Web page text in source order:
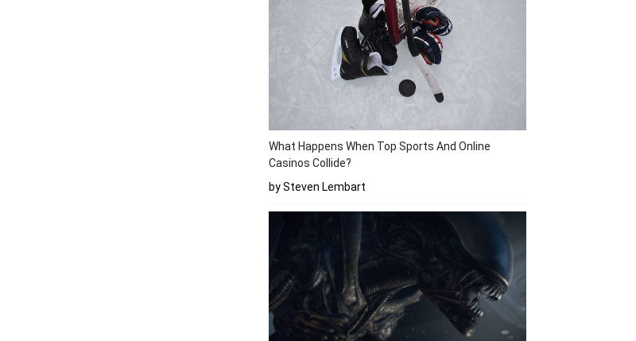
What Happens When Top Sports And Online
Casinos Collide?
by Steven Lembart